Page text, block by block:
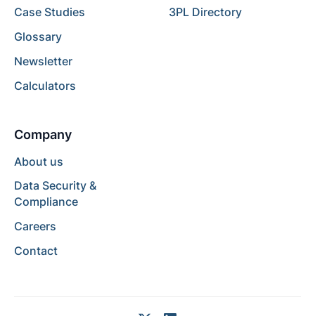
Case Studies
Glossary
Newsletter
Calculators
3PL Directory
Company
About us
Data Security &
Compliance
Careers
Contact